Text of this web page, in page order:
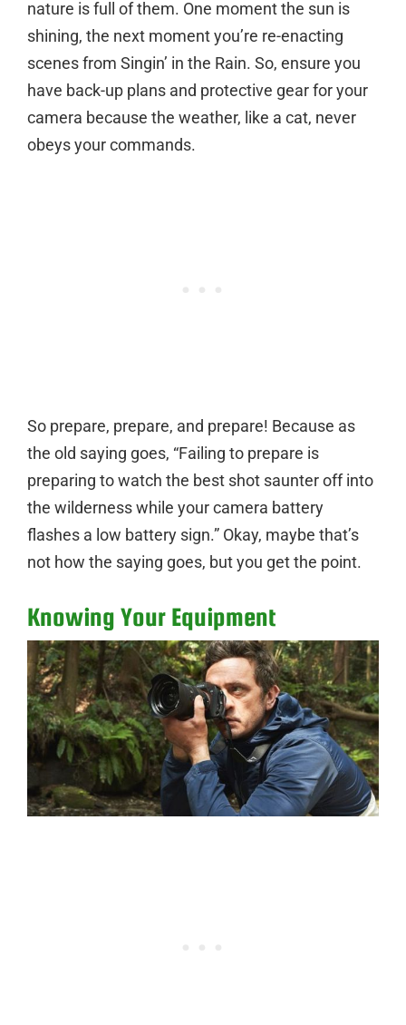
nature is full of them. One moment the sun is
shining, the next moment you’re re-enacting
scenes from Singin’ in the Rain. So, ensure you
have back-up plans and protective gear for your
camera because the weather, like a cat, never
obeys your commands.
So prepare, prepare, and prepare! Because as
the old saying goes, “Failing to prepare is
preparing to watch the best shot saunter off into
the wilderness while your camera battery
flashes a low battery sign.” Okay, maybe that’s
not how the saying goes, but you get the point.
Knowing Your Equipment